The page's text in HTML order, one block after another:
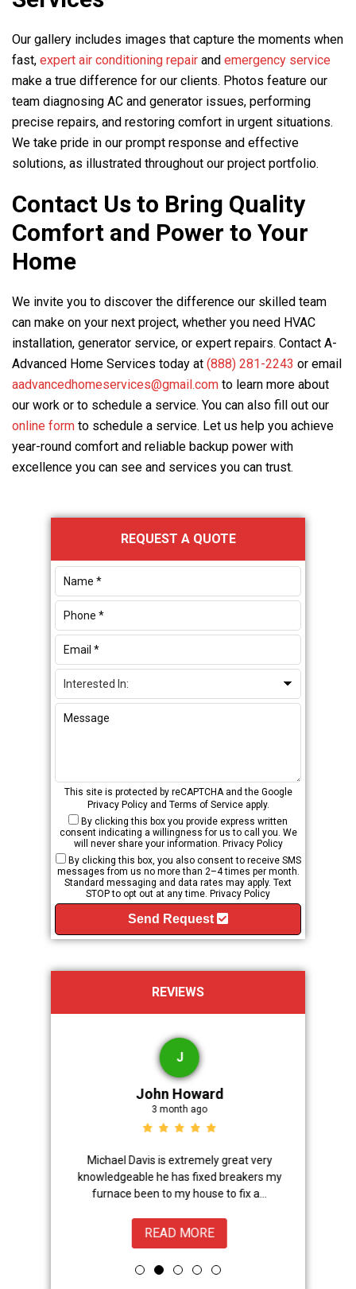
Our gallery includes images that capture the moments when
fast, expert air conditioning repair and emergency service
make a true difference for our clients. Photos feature our
team diagnosing AC and generator issues, performing
precise repairs, and restoring comfort in urgent situations.
We take pride in our prompt response and effective
solutions, as illustrated throughout our project portfolio.
Contact Us to Bring Quality
Comfort and Power to Your
Home
We invite you to discover the difference our skilled team
can make on your next project, whether you need HVAC
installation, generator service, or expert repairs. Contact A-
Advanced Home Services today at (888) 281-2243 or email
aadvancedhomeservices@gmail.com to learn more about
our work or to schedule a service. You can also fill out our
online form to schedule a service. Let us help you achieve
year-round comfort and reliable backup power with
excellence you can see and services you can trust.
Primary
Sidebar
REQUEST A QUOTE
This site is protected by reCAPTCHA and the Google
Privacy Policyand Terms of Serviceapply.
By clicking this box you provide express written
consent indicating a willingness for us to call you. We
will never share your information. Privacy Policy
By clicking this box, you also consent to receive SMS
messages from us no more than 2–4 times per month.
Standard messaging and data rates may apply. Text
STOP to opt out at any time. Privacy Policy
Send Request
REVIEWS
J
John Howard
3 month ago
Michael Davis is extremely great very
knowledgeable he has fixed breakers my
furnace been to my house to fix a...
READ MORE